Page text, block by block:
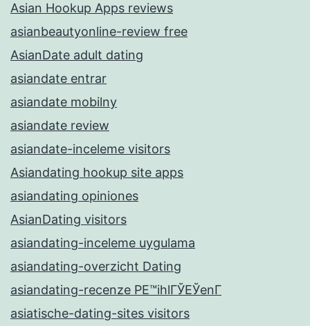
Asian Hookup Apps reviews
asianbeautyonline-review free
AsianDate adult dating
asiandate entrar
asiandate mobilny
asiandate review
asiandate-inceleme visitors
Asiandating hookup site apps
asiandating opiniones
AsianDating visitors
asiandating-inceleme uygulama
asiandating-overzicht Dating
asiandating-recenze PЕ™ihlГЎЕЎenГ­
asiatische-dating-sites visitors